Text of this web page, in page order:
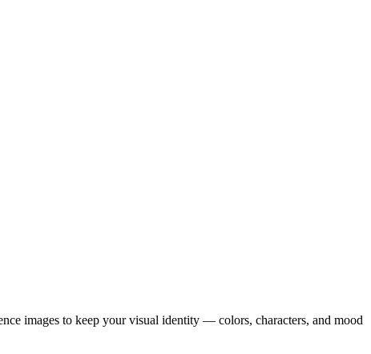
images to keep your visual identity — colors, characters, and mood